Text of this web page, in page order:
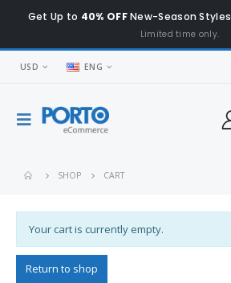
Get Up to 40% OFFNew-Season Styles
Limited time only.
USD ENG
SHOP CART
Your cart is currently empty.
Return to shop